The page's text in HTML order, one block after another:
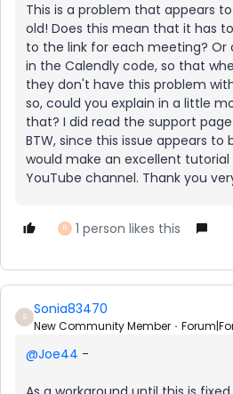
This is a problem that appears
old! Does this mean that it has
to the link for each meeting? Or
in the Calendly code, so that
they don't have this problem
so, could you explain in a little
that? I did read the support
BTW, since this issue appears to
would make an excellent
YouTube channel. Thank you
R 1 person likes this
S Sonia83470
New Community Member
@Joe44 -